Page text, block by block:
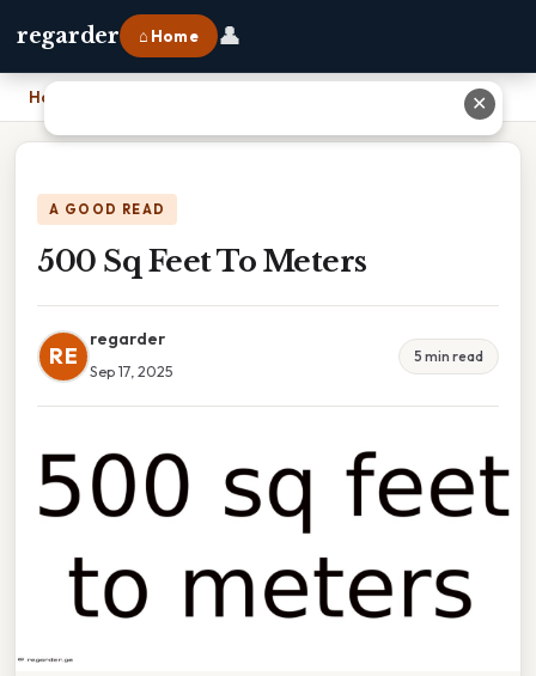
regarder ⌂ Home 👤
Home
A GOOD READ
500 Sq Feet To Meters
RE
regarder
Sep 17, 2025
5 min read
✕